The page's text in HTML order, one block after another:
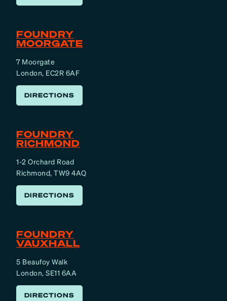
FOUNDRY
MOORGATE
7 Moorgate
London, EC2R 6AF
DIRECTIONS
FOUNDRY
RICHMOND
1-2 Orchard Road
Richmond, TW9 4AQ
DIRECTIONS
FOUNDRY
VAUXHALL
5 Beaufoy Walk
London, SE11 6AA
DIRECTIONS